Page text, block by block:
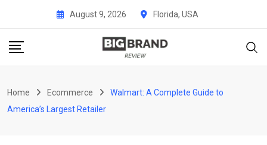
content
August 9, 2026 Florida, USA
Home Ecommerce
Walmart: A Complete Guide to
America’s Largest Retailer